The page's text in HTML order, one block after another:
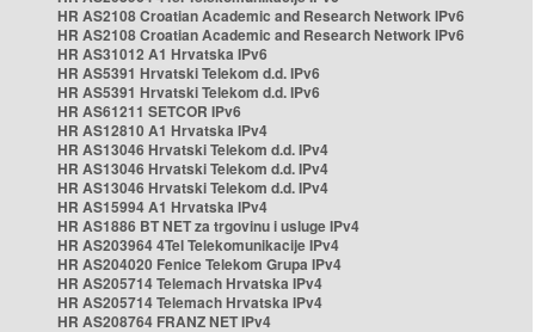
HR AS2108 Croatian Academic and Research Network IPv6
HR AS2108 Croatian Academic and Research Network IPv6
HR AS31012 A1 Hrvatska IPv6
HR AS5391 Hrvatski Telekom d.d. IPv6
HR AS5391 Hrvatski Telekom d.d. IPv6
HR AS61211 SETCOR IPv6
HR AS12810 A1 Hrvatska IPv4
HR AS13046 Hrvatski Telekom d.d. IPv4
HR AS13046 Hrvatski Telekom d.d. IPv4
HR AS13046 Hrvatski Telekom d.d. IPv4
HR AS15994 A1 Hrvatska IPv4
HR AS1886 BT NET za trgovinu i usluge IPv4
HR AS203964 4Tel Telekomunikacije IPv4
HR AS204020 Fenice Telekom Grupa IPv4
HR AS205714 Telemach Hrvatska IPv4
HR AS205714 Telemach Hrvatska IPv4
HR AS208764 FRANZ NET IPv4